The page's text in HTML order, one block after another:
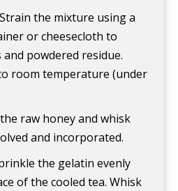
the mixture using a
or cheesecloth to
powdered residue.
room temperature (under
raw honey and whisk
and incorporated.
the gelatin evenly
of the cooled tea. Whisk